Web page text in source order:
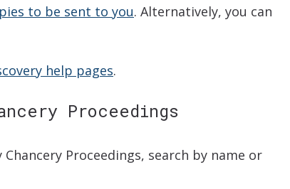
to be sent to you. Alternatively, you can
help pages.
Proceedings
Chancery Proceedings, search by name or